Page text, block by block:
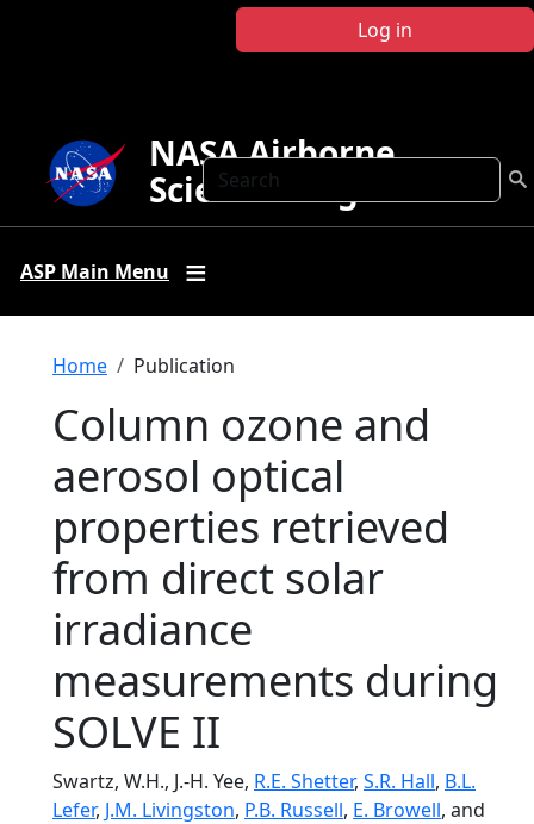
Log in
Search
NASA Airborne
Science Program
ASP Main Menu
Breadcrumb
Home Publication
Column ozone and
aerosol optical
properties retrieved
from direct solar
irradiance
measurements during
SOLVE II
Swartz, W.H., J.-H. Yee, R.E. Shetter, S.R. Hall, B.L.
Lefer, J.M. Livingston, P.B. Russell, E. Browell, and